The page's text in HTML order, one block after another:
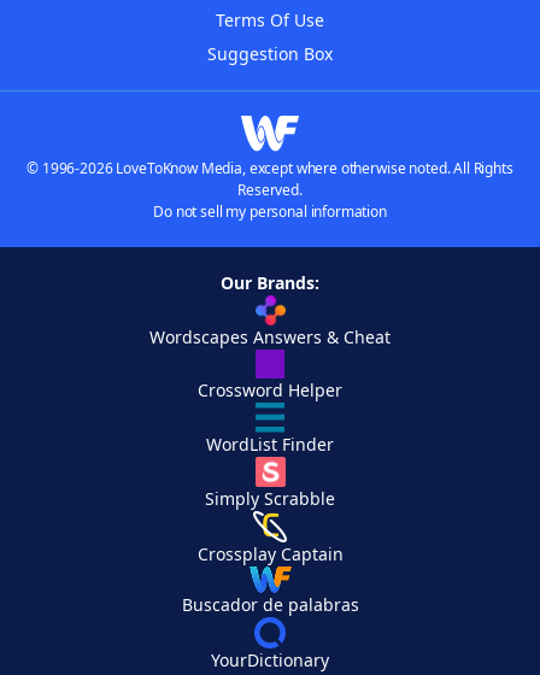
Terms Of Use
Suggestion Box
© 1996-2026 LoveToKnow Media, except where otherwise noted. All Rights
Reserved.
Do not sell my personal information
Our Brands:
Wordscapes Answers & Cheat
Crossword Helper
WordList Finder
Simply Scrabble
Crossplay Captain
Buscador de palabras
YourDictionary